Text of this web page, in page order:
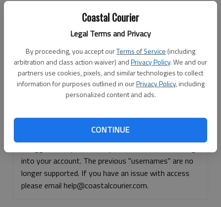
Coastal Courier
Legal Terms and Privacy
By proceeding, you accept ourTerms of Service (including
arbitration and class action waiver) andPrivacy Policy. We and our
partners use cookies, pixels, and similar technologies to collect
information for purposes outlined in ourPrivacy Policy, including
personalized content and ads.
CONTINUE
Don't have an account yet?Register here
Log In
Continue with Facebook
Continue with Apple
into your account. The previous "usernames" are no
longer supported. If you have an issue with access
please email help@coastalcourier.com.